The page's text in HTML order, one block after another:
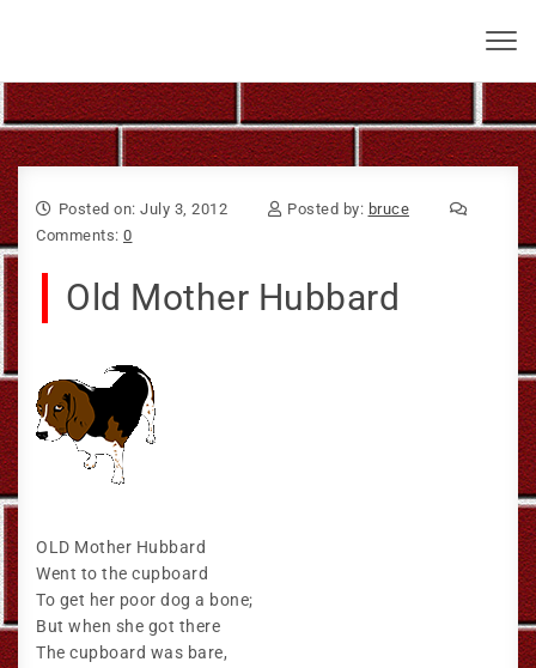
Posted on: July 3, 2012 Posted by: bruce
Comments: 0
Old Mother Hubbard
OLD Mother Hubbard
Went to the cupboard
To get her poor dog a bone;
But when she got there
The cupboard was bare,